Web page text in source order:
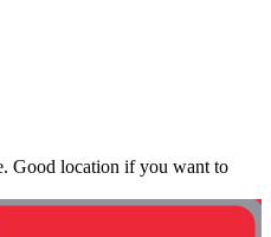
Good location if you want to